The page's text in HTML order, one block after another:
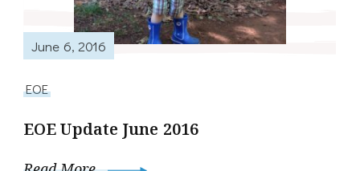
June 6, 2016
EOE
EOE Update June 2016